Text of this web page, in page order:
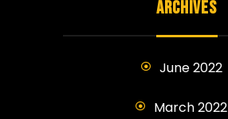
ARCHIVES
June 2022
March 2022